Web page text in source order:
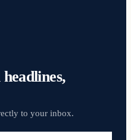
headlines,
to your inbox.